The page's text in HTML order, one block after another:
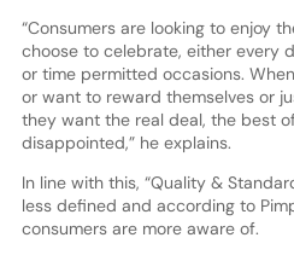
“Consumers are looking to enjoy
choose to celebrate, either every
or time permitted occasions.
or want to reward themselves or
they want the real deal, the best
disappointed,” he explains.
In line with this, “Quality &
less defined and according to
consumers are more aware of.